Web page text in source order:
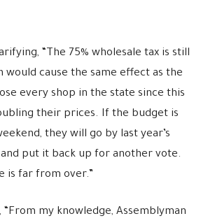
“The 75% wholesale tax is still
would cause the same effect as the
every shop in the state since this
their prices. If the budget is
they will go by last year’s
put it back up for another vote.
is far from over.”
my knowledge, Assemblyman